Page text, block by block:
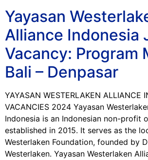
Yayasan
Alliance Indonesia
Vacancy: Program
Bali – Denpasar
YAYASAN WESTERLAKEN ALLIANCE
VACANCIES 2024 Yayasan
Indonesia is an Indonesian non-profit
established in 2015. It serves as the
Westerlaken Foundation, founded by
Westerlaken. Yayasan Westerlaken